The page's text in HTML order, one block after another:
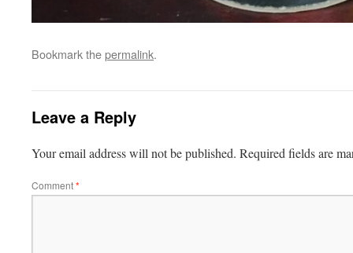
Bookmark thepermalink.
Leave a Reply
Your email address will not be published. Required fields are
Comment*